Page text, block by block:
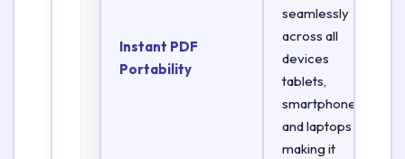
Instant PDF
Portability
seamlessly
across all
devices
tablets,
smartphones,
and laptops
making it